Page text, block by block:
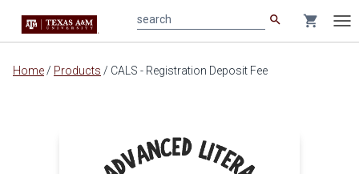
Main
search shopping_cart
Home / Products / CALS - Registration Deposit Fee